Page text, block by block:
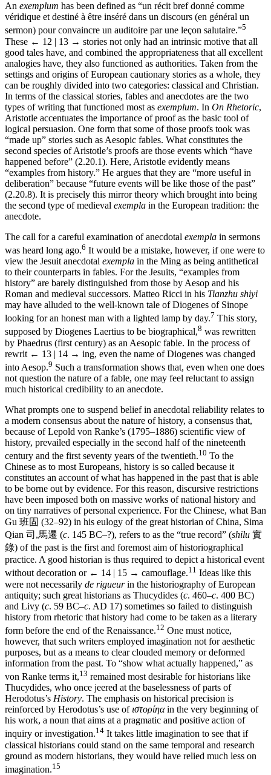
An exemplum has been defined as “un récit bref donné comme
véridique et destiné à être inséré dans un discours (en général un
sermon) pour convaincre un auditoire par une leçon salutaire.”5
These ← 12 | 13 → stories not only had an intrinsic motive that all
good tales have, and combined the appropriateness that all excellent
analogies have, they also functioned as authorities. Taken from the
settings and origins of European cautionary stories as a whole, they
can be roughly divided into two categories: classical and Christian.
In terms of the classical stories, fables and anecdotes are the two
types of writing that functioned most as exemplum. In On Rhetoric,
Aristotle accentuates the importance of proof as the basic tool of
logical persuasion. One form that some of those proofs took was
“made up” stories such as Aesopic fables. What constitutes the
second species of Aristotle’s proofs are those events which “have
happened before” (2.20.1). Here, Aristotle evidently means
“examples from history.” He argues that they are “more useful in
deliberation” because “future events will be like those of the past”
(2.20.8). It is precisely this mirror theory which brought into being
the second type of medieval exempla in the European tradition: the
anecdote.
The call for a careful examination of anecdotal exempla in sermons
was heard long ago.6 It would be a mistake, however, if one were to
view the Jesuit anecdotal exempla in the Ming as being antithetical
to their counterparts in fables. For the Jesuits, “examples from
history” are barely distinguished from those by Aesop and his
Roman and medieval successors. Matteo Ricci in his Tianzhu shiyi
may have alluded to the well-known tale of Diogenes of Sinope
looking for an honest man with a lighted lamp by day.7 This story,
supposed by Diogenes Laertius to be biographical,8 was rewritten
by Phaedrus (first century) as an Aesopic fable. In the process of
rewrit ← 13 | 14 → ing, even the name of Diogenes was changed
into Aesop.9 Such a transformation shows that, even when one does
not question the nature of a fable, one may feel reluctant to assign
much historical credibility to an anecdote.
What prompts one to suspend belief in anecdotal reliability relates to
a modern consensus about the nature of history, a consensus that,
because of Lepold von Ranke’s (1795–1886) scientific view of
history, prevailed especially in the second half of the nineteenth
century and the first seventy years of the twentieth.10 To the
Chinese as to most Europeans, history is so called because it
constitutes an account of what has happened in the past that is able
to be borne out by evidence. For this reason, discursive restrictions
have been imposed both on massive works of national history and
on tiny narratives of personal experience. For the Chinese, what Ban
Gu 班固 (32–92) in his eulogy of the great historian of China, Sima
Qian 司,馬遷 (c. 145 BC–?), refers to as the “true record” (shilu 實
錄) of the past is the first and foremost aim of historiographical
practice. A good historian is thus required to depict a historical event
without decoration or ← 14 | 15 → camouflage.11 Ideas like this
were not necessarily de rigueurin the historiography of European
antiquity; such great historians as Thucydides (c. 460–c. 400 BC)
and Livy (c. 59 BC–c. AD 17) sometimes so failed to distinguish
history from rhetoric that history had come to be taken as a literary
form before the end of the Renaissance.12 One must notice,
however, that such writers employed imagination not for aesthetic
purposes, but as a means to clear clouded memory or deformed
information from the past. To “show what actually happened,” as
von Ranke terms it,13 remained most desirable for historians like
Thucydides, who once jeered at the baselessness of parts of
Herodotus’s History. The emphasis on historical precision is
reinforced by Herodotus’s use of ιστορίηαin the very beginning of
his work, a noun that aims at a pragmatic and positive action of
inquiry or investigation.14 It takes little imagination to see that if
classical historians could stand on the same temporal and research
ground as modern historians, they would have relied much less on
imagination.15